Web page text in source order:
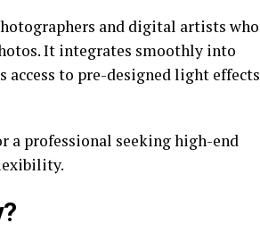
and digital artists who
It integrates smoothly into
access to pre-designed light effects
a professional seeking high-end